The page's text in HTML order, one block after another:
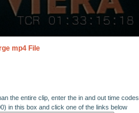
mp4 File
the entire clip, enter the in and out time codes
in this box and click one of the links below